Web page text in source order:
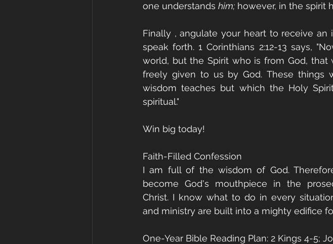
one understands him; however, in the spirit
Finally , angulate your heart to receive
speak forth. 1 Corinthians 2:12-13 says,
world, but the Spirit who is from God,
freely given to us by God. These things
wisdom teaches but which the Holy
spiritual."
Win big today!
Faith-Filled Confession
I am full of the wisdom of God.
become God's mouthpiece in the
Christ. I know what to do in every
and ministry are built into a mighty edifice
One-Year Bible Reading Plan: 2 Kings 4-5;